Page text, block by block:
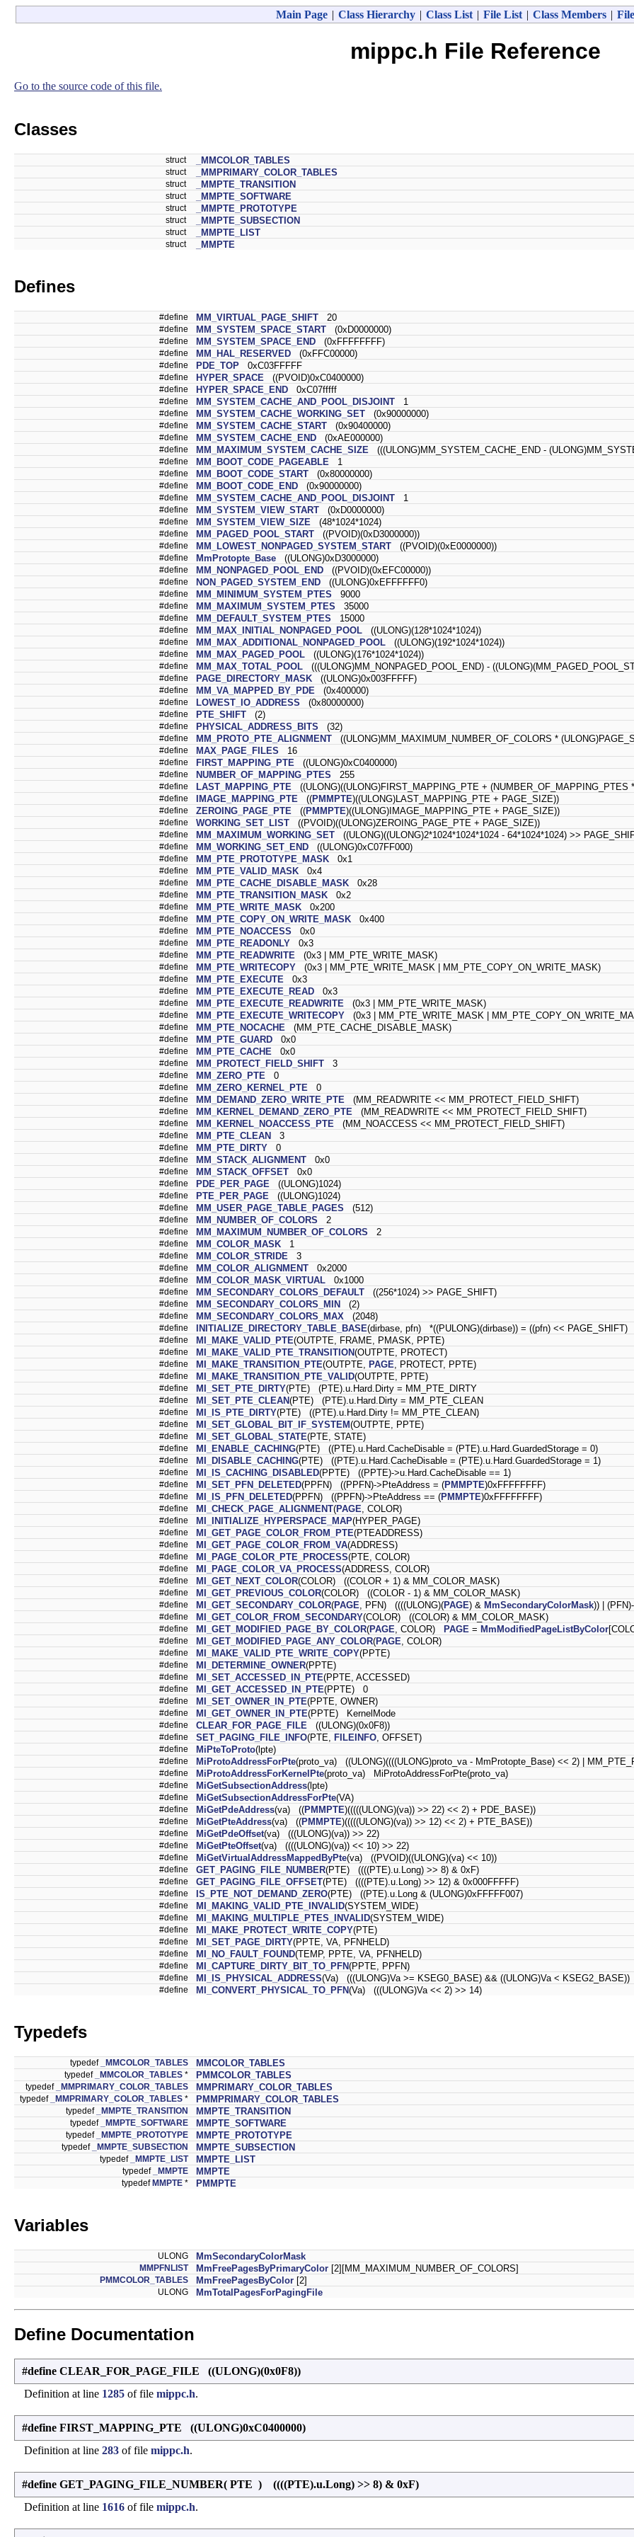
Main Page | Class Hierarchy | Class List | File List | Class Members |
mippc.h File Reference
Go to the source code of this file.
Classes
struct _MMCOLOR_TABLES
struct _MMPRIMARY_COLOR_TABLES
struct _MMPTE_TRANSITION
struct _MMPTE_SOFTWARE
struct _MMPTE_PROTOTYPE
struct _MMPTE_SUBSECTION
struct _MMPTE_LIST
struct _MMPTE
Defines
#define MM_VIRTUAL_PAGE_SHIFT 20
#define MM_SYSTEM_SPACE_START (0xD0000000)
#define MM_SYSTEM_SPACE_END (0xFFFFFFFF)
#define MM_HAL_RESERVED (0xFFC00000)
#define PDE_TOP 0xC03FFFFF
#define HYPER_SPACE ((PVOID)0xC0400000)
#define HYPER_SPACE_END 0xC07fffff
#define MM_SYSTEM_CACHE_AND_POOL_DISJOINT 1
#define MM_SYSTEM_CACHE_WORKING_SET (0x90000000)
#define MM_SYSTEM_CACHE_START (0x90400000)
#define MM_SYSTEM_CACHE_END (0xAE000000)
#define MM_MAXIMUM_SYSTEM_CACHE_SIZE (((ULONG)MM_SYSTEM_CACHE_END -
#define MM_BOOT_CODE_PAGEABLE 1
#define MM_BOOT_CODE_START (0x80000000)
#define MM_BOOT_CODE_END (0x90000000)
#define MM_SYSTEM_CACHE_AND_POOL_DISJOINT 1
#define MM_SYSTEM_VIEW_START (0xD0000000)
#define MM_SYSTEM_VIEW_SIZE (48*1024*1024)
#define MM_PAGED_POOL_START ((PVOID)(0xD3000000))
#define MM_LOWEST_NONPAGED_SYSTEM_START ((PVOID)(0xE0000000))
#define MmProtopte_Base ((ULONG)0xD3000000)
#define MM_NONPAGED_POOL_END ((PVOID)(0xEFC00000))
#define NON_PAGED_SYSTEM_END ((ULONG)0xEFFFFFF0)
#define MM_MINIMUM_SYSTEM_PTES 9000
#define MM_MAXIMUM_SYSTEM_PTES 35000
#define MM_DEFAULT_SYSTEM_PTES 15000
#define MM_MAX_INITIAL_NONPAGED_POOL ((ULONG)(128*1024*1024))
#define MM_MAX_ADDITIONAL_NONPAGED_POOL ((ULONG)(192*1024*1024))
#define MM_MAX_PAGED_POOL ((ULONG)(176*1024*1024))
#define MM_MAX_TOTAL_POOL (((ULONG)MM_NONPAGED_POOL_END) -
#define PAGE_DIRECTORY_MASK ((ULONG)0x003FFFFF)
#define MM_VA_MAPPED_BY_PDE (0x400000)
#define LOWEST_IO_ADDRESS (0x80000000)
#define PTE_SHIFT (2)
#define PHYSICAL_ADDRESS_BITS (32)
#define MM_PROTO_PTE_ALIGNMENT ((ULONG)MM_MAXIMUM_NUMBER_OF_COLORS *
#define MAX_PAGE_FILES 16
#define FIRST_MAPPING_PTE ((ULONG)0xC0400000)
#define NUMBER_OF_MAPPING_PTES 255
#define LAST_MAPPING_PTE ((ULONG)((ULONG)FIRST_MAPPING_PTE + (NUMBER_OF_MAPPING_PTES
#define IMAGE_MAPPING_PTE ((PMMPTE)((ULONG)LAST_MAPPING_PTE + PAGE_SIZE))
#define ZEROING_PAGE_PTE ((PMMPTE)((ULONG)IMAGE_MAPPING_PTE + PAGE_SIZE))
#define WORKING_SET_LIST ((PVOID)((ULONG)ZEROING_PAGE_PTE + PAGE_SIZE))
#define MM_MAXIMUM_WORKING_SET ((ULONG)((ULONG)2*1024*1024*1024 - 64*1024*1024) >>
#define MM_WORKING_SET_END ((ULONG)0xC07FF000)
#define MM_PTE_PROTOTYPE_MASK 0x1
#define MM_PTE_VALID_MASK 0x4
#define MM_PTE_CACHE_DISABLE_MASK 0x28
#define MM_PTE_TRANSITION_MASK 0x2
#define MM_PTE_WRITE_MASK 0x200
#define MM_PTE_COPY_ON_WRITE_MASK 0x400
#define MM_PTE_NOACCESS 0x0
#define MM_PTE_READONLY 0x3
#define MM_PTE_READWRITE (0x3 | MM_PTE_WRITE_MASK)
#define MM_PTE_WRITECOPY (0x3 | MM_PTE_WRITE_MASK | MM_PTE_COPY_ON_WRITE_MASK)
#define MM_PTE_EXECUTE 0x3
#define MM_PTE_EXECUTE_READ 0x3
#define MM_PTE_EXECUTE_READWRITE (0x3 | MM_PTE_WRITE_MASK)
#define MM_PTE_EXECUTE_WRITECOPY (0x3 | MM_PTE_WRITE_MASK |
#define MM_PTE_NOCACHE (MM_PTE_CACHE_DISABLE_MASK)
#define MM_PTE_GUARD 0x0
#define MM_PTE_CACHE 0x0
#define MM_PROTECT_FIELD_SHIFT 3
#define MM_ZERO_PTE 0
#define MM_ZERO_KERNEL_PTE 0
#define MM_DEMAND_ZERO_WRITE_PTE (MM_READWRITE << MM_PROTECT_FIELD_SHIFT)
#define MM_KERNEL_DEMAND_ZERO_PTE (MM_READWRITE << MM_PROTECT_FIELD_SHIFT)
#define MM_KERNEL_NOACCESS_PTE (MM_NOACCESS << MM_PROTECT_FIELD_SHIFT)
#define MM_PTE_CLEAN 3
#define MM_PTE_DIRTY 0
#define MM_STACK_ALIGNMENT 0x0
#define MM_STACK_OFFSET 0x0
#define PDE_PER_PAGE ((ULONG)1024)
#define PTE_PER_PAGE ((ULONG)1024)
#define MM_USER_PAGE_TABLE_PAGES (512)
#define MM_NUMBER_OF_COLORS 2
#define MM_MAXIMUM_NUMBER_OF_COLORS 2
#define MM_COLOR_MASK 1
#define MM_COLOR_STRIDE 3
#define MM_COLOR_ALIGNMENT 0x2000
#define MM_COLOR_MASK_VIRTUAL 0x1000
#define MM_SECONDARY_COLORS_DEFAULT ((256*1024) >> PAGE_SHIFT)
#define MM_SECONDARY_COLORS_MIN (2)
#define MM_SECONDARY_COLORS_MAX (2048)
#define INITIALIZE_DIRECTORY_TABLE_BASE(dirbase, pfn) *((PULONG)(dirbase)) = ((pfn) << PAGE_SHIFT)
#define MI_MAKE_VALID_PTE(OUTPTE, FRAME, PMASK, PPTE)
#define MI_MAKE_VALID_PTE_TRANSITION(OUTPTE, PROTECT)
#define MI_MAKE_TRANSITION_PTE(OUTPTE, PAGE , PROTECT, PPTE)
#define MI_MAKE_TRANSITION_PTE_VALID(OUTPTE, PPTE)
#define MI_SET_PTE_DIRTY(PTE) (PTE).u.Hard.Dirty = MM_PTE_DIRTY
#define MI_SET_PTE_CLEAN(PTE) (PTE).u.Hard.Dirty = MM_PTE_CLEAN
#define MI_IS_PTE_DIRTY(PTE) ((PTE).u.Hard.Dirty != MM_PTE_CLEAN)
#define MI_SET_GLOBAL_BIT_IF_SYSTEM(OUTPTE, PPTE)
#define MI_SET_GLOBAL_STATE(PTE, STATE)
#define MI_ENABLE_CACHING(PTE) ((PTE).u.Hard.CacheDisable = (PTE).u.Hard.GuardedStorage = 0)
#define MI_DISABLE_CACHING(PTE) ((PTE).u.Hard.CacheDisable = (PTE).u.Hard.GuardedStorage = 1)
#define MI_IS_CACHING_DISABLED(PPTE) ((PPTE)->u.Hard.CacheDisable == 1)
#define MI_SET_PFN_DELETED(PPFN) ((PPFN)->PteAddress = (PMMPTE)0xFFFFFFFF)
#define MI_IS_PFN_DELETED(PPFN) ((PPFN)->PteAddress == (PMMPTE)0xFFFFFFFF)
#define MI_CHECK_PAGE_ALIGNMENT(PAGE , COLOR)
#define MI_INITIALIZE_HYPERSPACE_MAP(HYPER_PAGE)
#define MI_GET_PAGE_COLOR_FROM_PTE(PTEADDRESS)
#define MI_GET_PAGE_COLOR_FROM_VA(ADDRESS)
#define MI_PAGE_COLOR_PTE_PROCESS(PTE, COLOR)
#define MI_PAGE_COLOR_VA_PROCESS(ADDRESS, COLOR)
#define MI_GET_NEXT_COLOR(COLOR) ((COLOR + 1) & MM_COLOR_MASK)
#define MI_GET_PREVIOUS_COLOR(COLOR) ((COLOR - 1) & MM_COLOR_MASK)
#define MI_GET_SECONDARY_COLOR(PAGE , PFN) ((((ULONG)(PAGE) & MmSecondaryColorMask)) |
#define MI_GET_COLOR_FROM_SECONDARY(COLOR) ((COLOR) & MM_COLOR_MASK)
#define MI_GET_MODIFIED_PAGE_BY_COLOR(PAGE , COLOR) PAGE = MmModifiedPageListByColor
#define MI_GET_MODIFIED_PAGE_ANY_COLOR(PAGE , COLOR)
#define MI_MAKE_VALID_PTE_WRITE_COPY(PPTE)
#define MI_DETERMINE_OWNER(PPTE)
#define MI_SET_ACCESSED_IN_PTE(PPTE, ACCESSED)
#define MI_GET_ACCESSED_IN_PTE(PPTE) 0
#define MI_SET_OWNER_IN_PTE(PPTE, OWNER)
#define MI_GET_OWNER_IN_PTE(PPTE) KernelMode
#define CLEAR_FOR_PAGE_FILE ((ULONG)(0x0F8))
#define SET_PAGING_FILE_INFO(PTE, FILEINFO , OFFSET)
#define MiPteToProto(lpte)
#define MiProtoAddressForPte(proto_va) ((ULONG)((((ULONG)proto_va - MmProtopte_Base) << 2) |
#define MiProtoAddressForKernelPte(proto_va) MiProtoAddressForPte(proto_va)
#define MiGetSubsectionAddress(lpte)
#define MiGetSubsectionAddressForPte(VA)
#define MiGetPdeAddress(va) ((PMMPTE)(((((ULONG)(va)) >> 22) << 2) + PDE_BASE))
#define MiGetPteAddress(va) ((PMMPTE)(((((ULONG)(va)) >> 12) << 2) + PTE_BASE))
#define MiGetPdeOffset(va) (((ULONG)(va)) >> 22)
#define MiGetPteOffset(va) ((((ULONG)(va)) << 10) >> 22)
#define MiGetVirtualAddressMappedByPte(va) ((PVOID)((ULONG)(va) << 10))
#define GET_PAGING_FILE_NUMBER(PTE) ((((PTE).u.Long) >> 8) & 0xF)
#define GET_PAGING_FILE_OFFSET(PTE) ((((PTE).u.Long) >> 12) & 0x000FFFFF)
#define IS_PTE_NOT_DEMAND_ZERO(PTE) ((PTE).u.Long & (ULONG)0xFFFFF007)
#define MI_MAKING_VALID_PTE_INVALID(SYSTEM_WIDE)
#define MI_MAKING_MULTIPLE_PTES_INVALID(SYSTEM_WIDE)
#define MI_MAKE_PROTECT_WRITE_COPY(PTE)
#define MI_SET_PAGE_DIRTY(PPTE, VA, PFNHELD)
#define MI_NO_FAULT_FOUND(TEMP, PPTE, VA, PFNHELD)
#define MI_CAPTURE_DIRTY_BIT_TO_PFN(PPTE, PPFN)
#define MI_IS_PHYSICAL_ADDRESS(Va) (((ULONG)Va >= KSEG0_BASE) && ((ULONG)Va < KSEG2_BASE))
#define MI_CONVERT_PHYSICAL_TO_PFN(Va) (((ULONG)Va << 2) >> 14)
Typedefs
typedef _MMCOLOR_TABLES MMCOLOR_TABLES
typedef _MMCOLOR_TABLES * PMMCOLOR_TABLES
typedef _MMPRIMARY_COLOR_TABLES MMPRIMARY_COLOR_TABLES
typedef _MMPRIMARY_COLOR_TABLES * PMMPRIMARY_COLOR_TABLES
typedef _MMPTE_TRANSITION MMPTE_TRANSITION
typedef _MMPTE_SOFTWARE MMPTE_SOFTWARE
typedef _MMPTE_PROTOTYPE MMPTE_PROTOTYPE
typedef _MMPTE_SUBSECTION MMPTE_SUBSECTION
typedef _MMPTE_LIST MMPTE_LIST
typedef _MMPTE MMPTE
typedefMMPTE * PMMPTE
Variables
ULONG MmSecondaryColorMask
MMPFNLIST MmFreePagesByPrimaryColor [2][MM_MAXIMUM_NUMBER_OF_COLORS]
PMMCOLOR_TABLES MmFreePagesByColor [2]
ULONG MmTotalPagesForPagingFile
Define Documentation
#define CLEAR_FOR_PAGE_FILE ((ULONG)(0x0F8))
Definition at line 1285 of file mippc.h.
#define FIRST_MAPPING_PTE ((ULONG)0xC0400000)
Definition at line 283 of file mippc.h.
#define GET_PAGING_FILE_NUMBER( PTE )
((((PTE).u.Long) >> 8) & 0xF)
Definition at line 1616 of file mippc.h.